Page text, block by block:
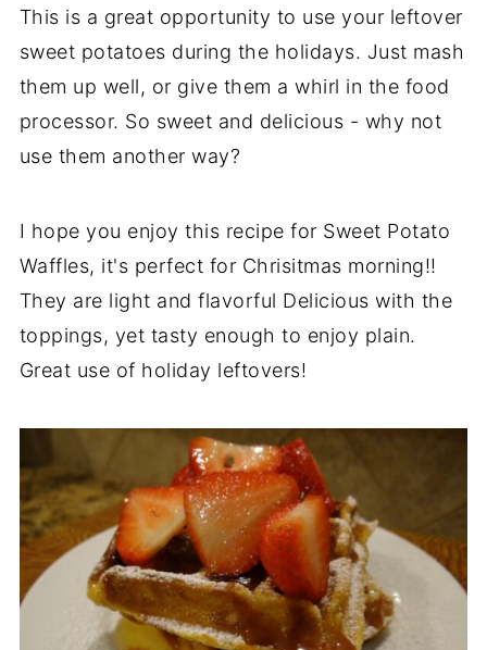
This is a great opportunity to use your leftover
sweet potatoes during the holidays. Just mash
them up well, or give them a whirl in the food
processor. So sweet and delicious - why not
use them another way?
I hope you enjoy this recipe for Sweet Potato
Waffles, it's perfect for Chrisitmas morning!!
They are light and flavorful Delicious with the
toppings, yet tasty enough to enjoy plain.
Great use of holiday leftovers!